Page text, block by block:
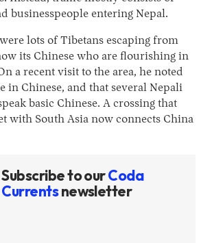
businesspeople entering Nepal.
lots of Tibetans escaping from
its Chinese who are flourishing in
a recent visit to the area, he noted
in Chinese, and that several Nepali
basic Chinese. A crossing that
with South Asia now connects China
Subscribe to ourCoda
Currentsnewsletter